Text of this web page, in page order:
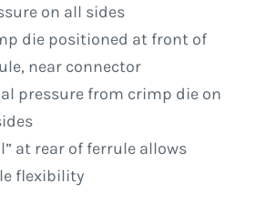
on all sides
die positioned at front of
near connector
pressure from crimp die on
at rear of ferrule allows
flexibility